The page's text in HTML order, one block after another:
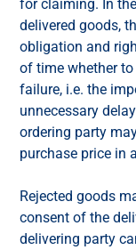
for claiming. In
delivered goods,
obligation and
of time whether
failure, i.e. the
unnecessary
ordering party
purchase price in
Rejected goods
consent of the
delivering party